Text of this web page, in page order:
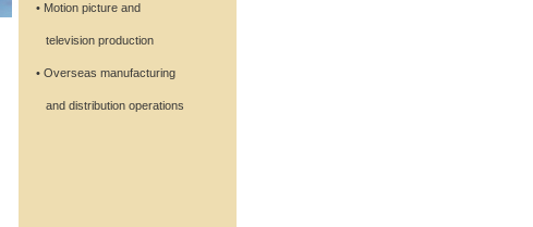
• Motion picture and
television production
• Overseas manufacturing
and distribution operations